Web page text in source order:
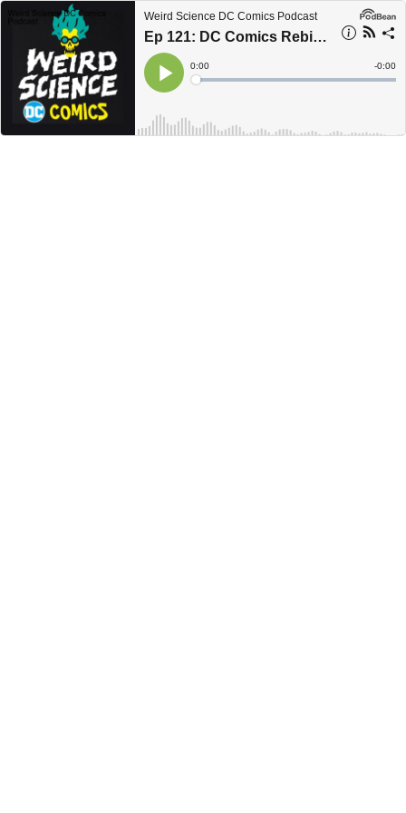
Weird Science DC Comics Podcast
Ep 121: DC Comics Rebirth, Haircuts and New Computers / Weird Science DC Comics Podcast
Play
Current
Time
0:00
Loaded:
Time
-0:00